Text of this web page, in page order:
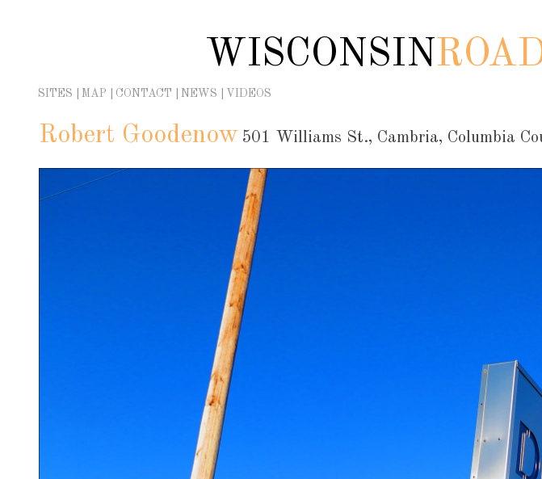
WISCONSIN
SITES MAP CONTACT NEWS VIDEOS
Robert Goodenow 501 Williams St., Cambria, Columbia